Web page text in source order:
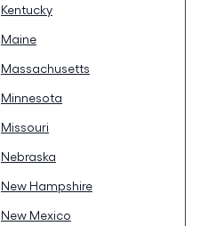
Kentucky
Maine
Massachusetts
Minnesota
Missouri
Nebraska
New Hampshire
New Mexico